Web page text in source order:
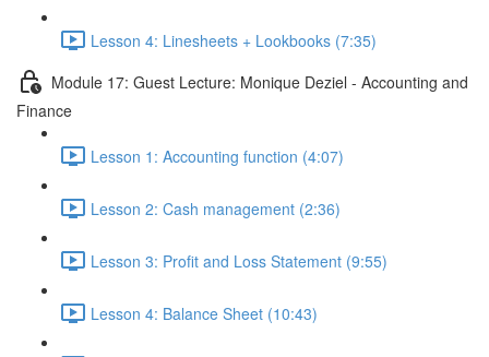
Lesson 4: Linesheets + Lookbooks (7:35)
Module 17: Guest Lecture: Monique Deziel - Accounting and
Finance
Lesson 1: Accounting function (4:07)
Lesson 2: Cash management (2:36)
Lesson 3: Profit and Loss Statement (9:55)
Lesson 4: Balance Sheet (10:43)